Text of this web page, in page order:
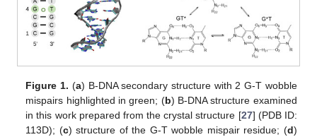
Figure 1. (a) B-DNA secondary structure with 2 G-T wobble
mispairs highlighted in green; (b) B-DNA structure examined
in this work prepared from the crystal structure [27] (PDB ID:
113D); (c) structure of the G-T wobble mispair residue; (d)